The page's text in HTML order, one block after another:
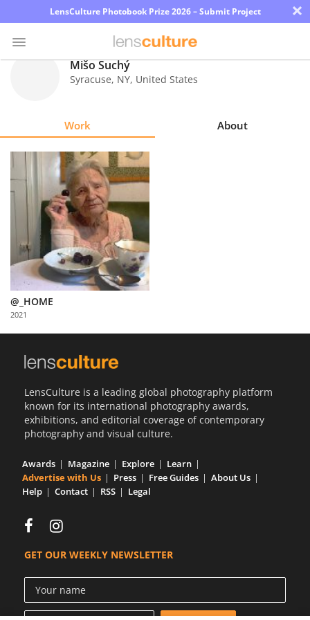
LensCulture Photobook Prize 2026 – Submit Project ×
Explore
Learn
About
Us
Partner
with
Us
Mišo Suchý
Syracuse, NY, United States
Work About
@_HOME
2021
LensCulture is a leading global photography platform
known for its international photography awards,
exhibitions, and editorial coverage of contemporary
photography and visual culture.
Awards Magazine Explore
Learn
Advertise with Us
Press Free Guides
About Us
Help
Contact RSS Legal
GET OUR WEEKLY NEWSLETTER